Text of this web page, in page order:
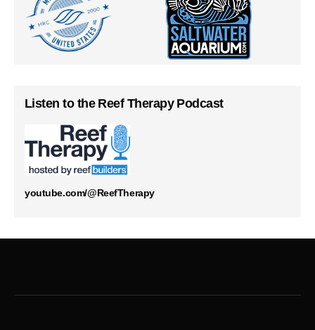
Listen to the Reef Therapy Podcast
youtube.com/@ReefTherapy